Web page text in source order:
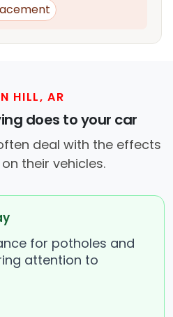
HILL, AR
does to your car
deal with the effects
their vehicles.
for potholes and
attention to